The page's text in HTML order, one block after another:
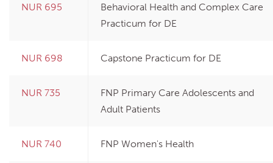
NUR 695
Behavioral Health and Complex Care
Practicum for DE
NUR 698 Capstone Practicum for DE
NUR 735
FNP Primary Care Adolescents and
Adult Patients
NUR 740 FNP Women's Health